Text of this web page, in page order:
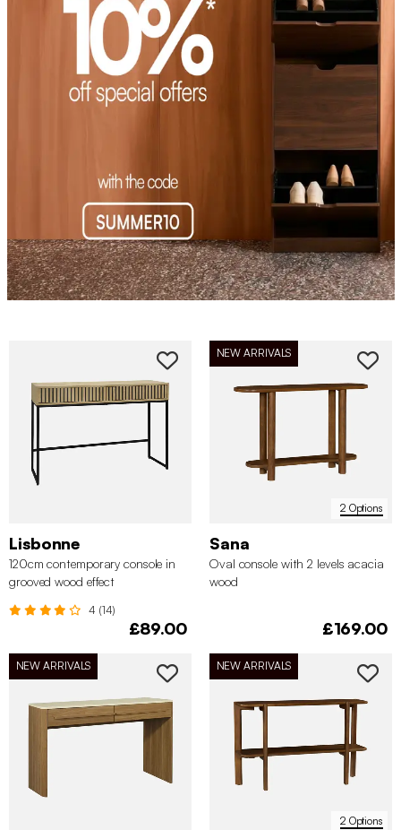
Lisbonne
120cm contemporary console in
grooved wood effect
4 (14)
£89.00
2 Options
NEW ARRIVALS
Sana
Oval console with 2 levels acacia
wood
£169.00
NEW ARRIVALS
2 Options
NEW ARRIVALS